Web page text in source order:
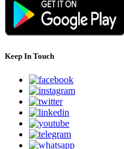
Keep In Touch